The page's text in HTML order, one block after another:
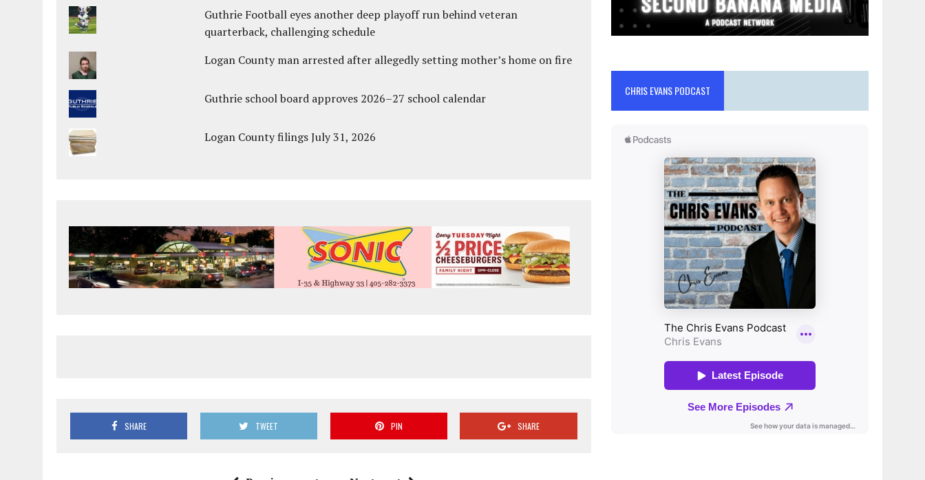
Guthrie Football eyes another deep playoff run behind veteran
quarterback, challenging schedule
Logan County man arrested after allegedly setting mother’s home on fire
Guthrie school board approves 2026–27 school calendar
Logan County filings July 31, 2026
SHARE TWEET PIN SHARE
CHRIS EVANS PODCAST